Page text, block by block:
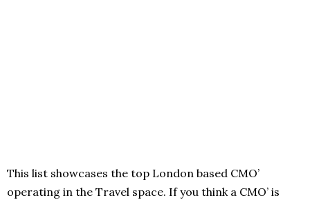
This list showcases the top London based CMO’
operating in the Travel space. If you think a CMO’ is